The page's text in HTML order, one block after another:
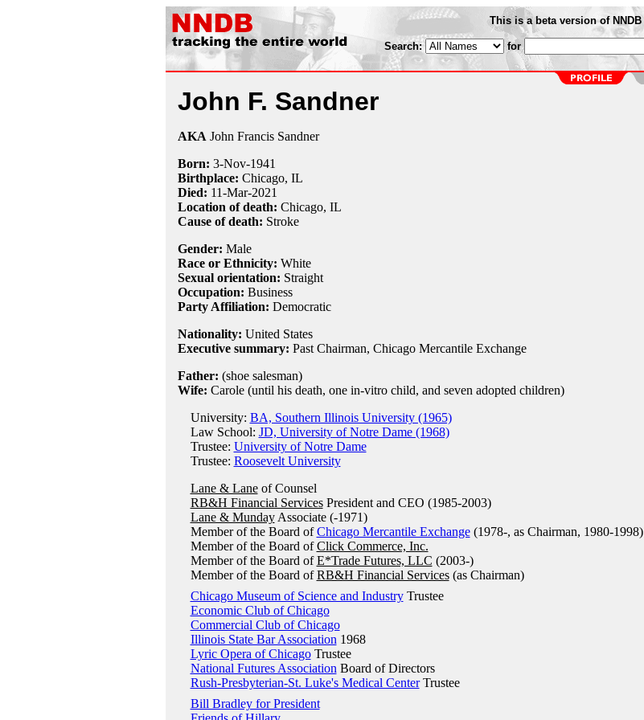
This is a beta version of NNDB
Search: for
John F. Sandner
AKA John Francis Sandner
Born: 3-Nov-1941
Birthplace: Chicago, IL
Died: 11-Mar-2021
Location of death: Chicago, IL
Cause of death: Stroke
Gender: Male
Race or Ethnicity: White
Sexual orientation: Straight
Occupation: Business
Party Affiliation: Democratic
Nationality: United States
Executive summary: Past Chairman, Chicago Mercantile Exchange
Father: (shoe salesman)
Wife: Carole (until his death, one in-vitro child, and seven adopted children)
University: BA, Southern Illinois University (1965)
Law School: JD, University of Notre Dame (1968)
Trustee: University of Notre Dame
Trustee: Roosevelt University
Lane & Laneof Counsel
RB&H Financial ServicesPresident and CEO (1985-2003)
Lane & MundayAssociate (-1971)
Member of the Board ofChicago Mercantile Exchange(1978-, as Chairman, 1980-1998)
Member of the Board ofClick Commerce, Inc.
Member of the Board ofE*Trade Futures, LLC (2003-)
Member of the Board ofRB&H Financial Services(as Chairman)
Chicago Museum of Science and IndustryTrustee
Economic Club of Chicago
Commercial Club of Chicago
Illinois State Bar Association 1968
Lyric Opera of ChicagoTrustee
National Futures Association Board of Directors
Rush-Presbyterian-St. Luke's Medical CenterTrustee
Bill Bradley for President